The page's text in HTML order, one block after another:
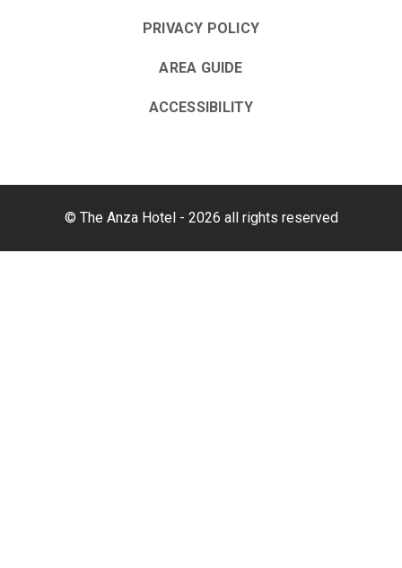
PRIVACY POLICY
AREA GUIDE
ACCESSIBILITY
© The Anza Hotel - 2026 all rights reserved